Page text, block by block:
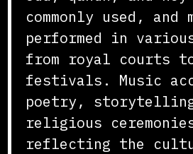
commonly used, and
performed in
from royal courts
festivals. Music
poetry,
religious
reflecting the